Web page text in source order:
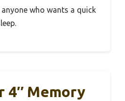
anyone who wants a quick
4″ Memory